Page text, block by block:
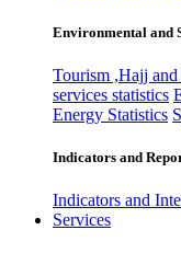
Environmental and
Tourism ,Hajj
services statistics
Energy Statistics
Indicators and
Indicators and
Services